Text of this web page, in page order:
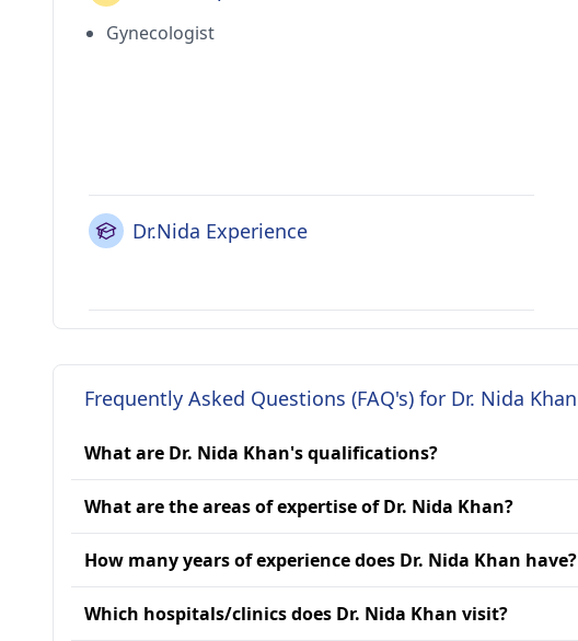
Gynecologist
Dr.Nida Experience
Frequently Asked Questions (FAQ's) for Dr. Nida Khan
What are Dr. Nida Khan's qualifications?
What are the areas of expertise of Dr. Nida Khan?
How many years of experience does Dr. Nida Khan have?
Which hospitals/clinics does Dr. Nida Khan visit?